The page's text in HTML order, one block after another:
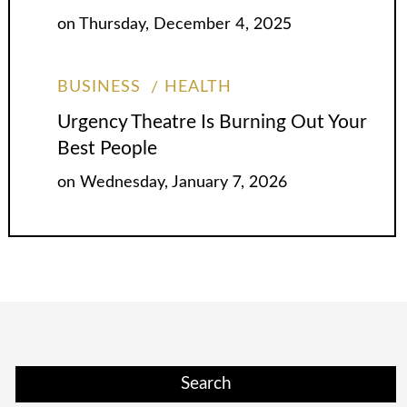
on Thursday, December 4, 2025
BUSINESS HEALTH
Urgency Theatre Is Burning Out Your
Best People
on Wednesday, January 7, 2026
Search